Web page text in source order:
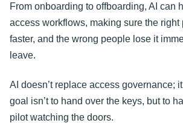
From onboarding to offboarding, AI can
access workflows, making sure the
faster, and the wrong people lose it
leave.
AI doesn’t replace access governance;
goal isn’t to hand over the keys, but to
pilot watching the doors.